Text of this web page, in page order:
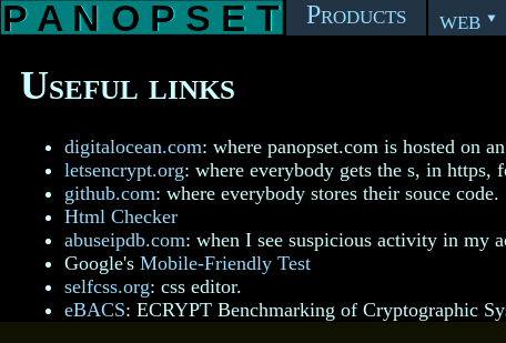
Products web‣
Useful links
digitalocean.com: where panopset.com is hosted on
letsencrypt.org: where everybody gets the s, in https,
github.com: where everybody stores their souce code.
Html Checker
abuseipdb.com: when I see suspicious activity in my
Google's Mobile-Friendly Test
selfcss.org: css editor.
eBACS: ECRYPT Benchmarking of Cryptographic